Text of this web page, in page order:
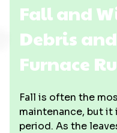
Fall and
Debris
Furnace
Fall is often the
maintenance, but
period. As the